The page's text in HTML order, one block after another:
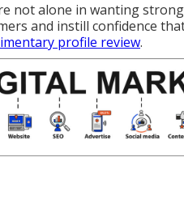
not alone in wanting
and instill confidence
profile review.